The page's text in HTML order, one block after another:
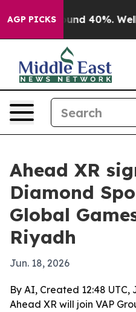
AGP PICKS
Around 40%. Well, it
Ahead XR
Diamond
Global
Riyadh
Jun. 18, 2026
By AI, Created 12:48 UTC,
Ahead XR will join VAP